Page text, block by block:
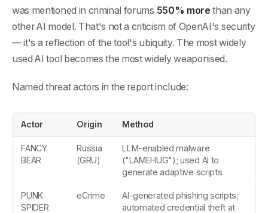
was mentioned in criminal forums 550% more than any
other AI model. That's not a criticism of OpenAI's security
— it's a reflection of the tool's ubiquity. The most widely
used AI tool becomes the most widely weaponised.
Named threat actors in the report include:
Actor Origin Method
FANCY
BEAR
Russia
(GRU)
LLM-enabled malware
("LAMEHUG"); used AI to
generate adaptive scripts
PUNK
SPIDER
eCrime
AI-generated phishing scripts;
automated credential theft at